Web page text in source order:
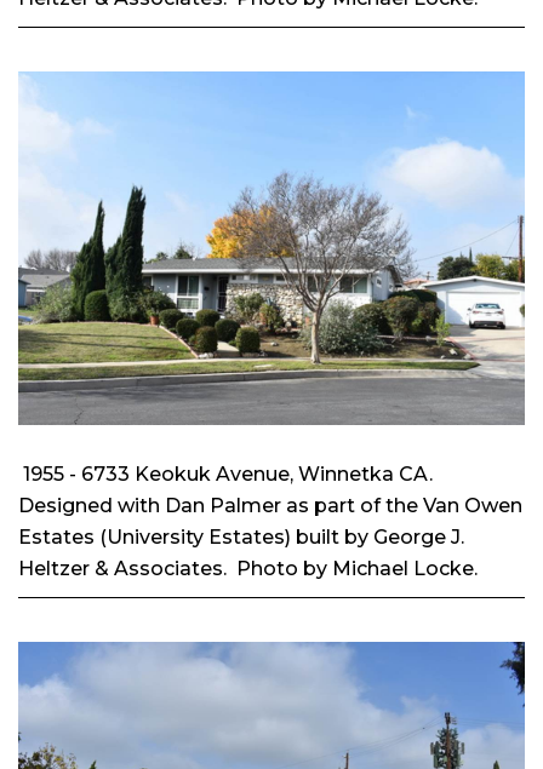
1955 - 6733 Keokuk Avenue, Winnetka CA.
Designed with Dan Palmer as part of the Van Owen
Estates (University Estates) built by George J.
Heltzer & Associates. Photo by Michael Locke.